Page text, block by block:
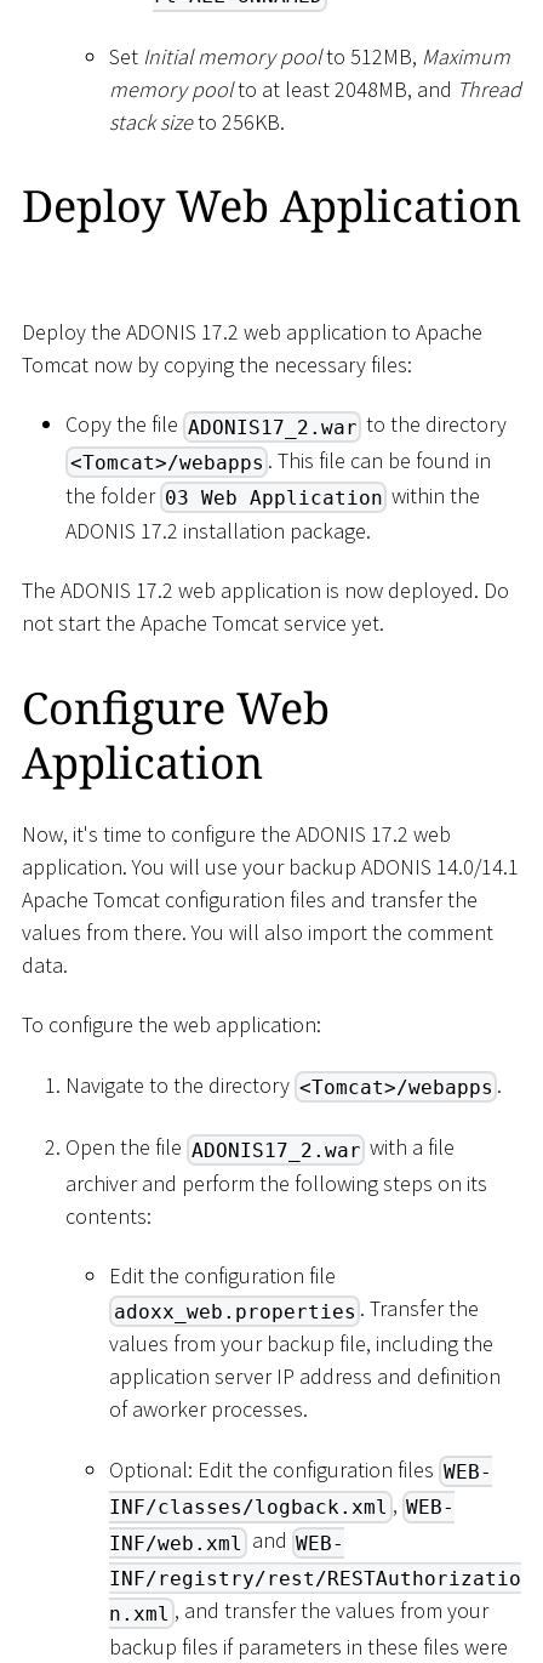
Set Initial memory poolto 512MB, Maximum
memory poolto at least 2048MB, and Thread
stack sizeto 256KB.
Deploy Web Application
Deploy the ADONIS 17.2 web application to Apache
Tomcat now by copying the necessary files:
Copy the file ADONIS17_2.war to the directory
<Tomcat>/webapps . This file can be found in
the folder 03 Web Application within the
ADONIS 17.2 installation package.
The ADONIS 17.2 web application is now deployed. Do
not start the Apache Tomcat service yet.
Configure Web
Application
Now, it's time to configure the ADONIS 17.2 web
application. You will use your backup ADONIS 14.0/14.1
Apache Tomcat configuration files and transfer the
values from there. You will also import the comment
data.
To configure the web application:
Navigate to the directory <Tomcat>/webapps .
Open the file ADONIS17_2.war with a file
archiver and perform the following steps on its
contents:
Edit the configuration file
adoxx_web.properties . Transfer the
values from your backup file, including the
application server IP address and definition
of aworker processes.
Optional: Edit the configuration files WEB-
INF/classes/logback.xml , WEB-
INF/web.xml and WEB-
INF/registry/rest/RESTAuthorizatio
n.xml , and transfer the values from your
backup files if parameters in these files were